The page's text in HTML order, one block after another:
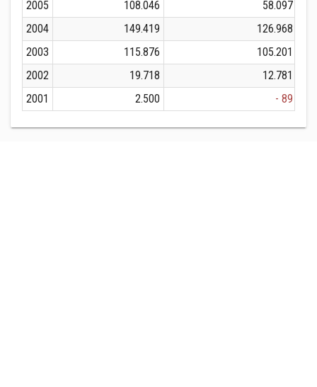
2005 108.046
58.097
2004
149.419
126.968
2003
115.876
105.201
2002
19.718
12.781
2001
2.500 - 89